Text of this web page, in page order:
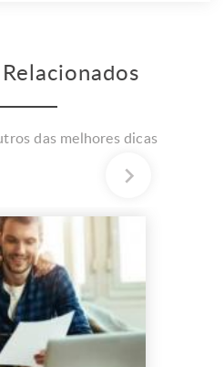
das melhores dicas